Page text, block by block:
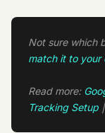
Not sure which
match it to your
Read more:
Tracking Setup |